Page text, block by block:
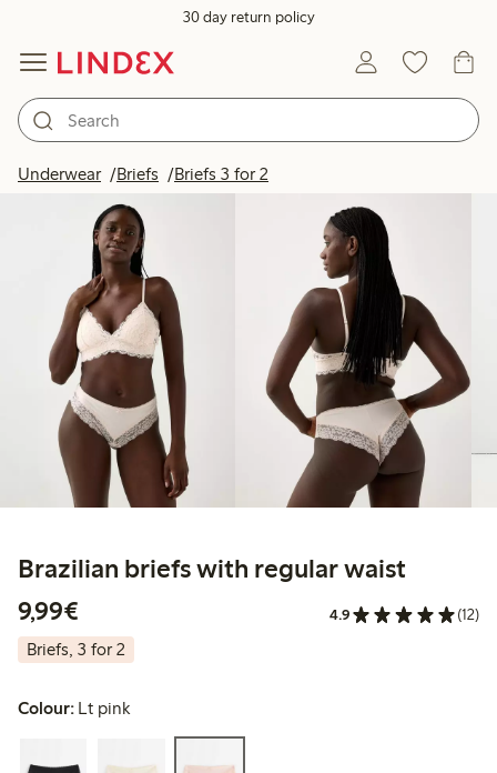
30 day return policy
Underwear Briefs Briefs 3 for 2
Brazilian briefs with regular waist
9,99€
4.9 (12)
Briefs, 3 for 2
Colour: Lt pink